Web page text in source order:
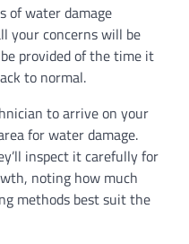
of water damage
your concerns will be
provided of the time it
to normal.
to arrive on your
for water damage.
inspect it carefully for
noting how much
methods best suit the